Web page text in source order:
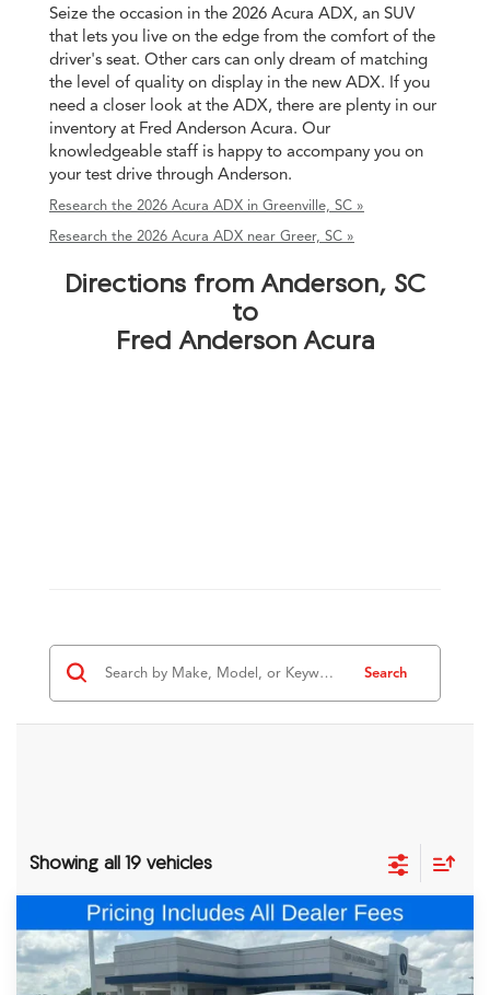
Seize the occasion in the 2026 Acura ADX, an SUV
that lets you live on the edge from the comfort of the
driver's seat. Other cars can only dream of matching
the level of quality on display in the new ADX. If you
need a closer look at the ADX, there are plenty in our
inventory at Fred Anderson Acura. Our
knowledgeable staff is happy to accompany you on
your test drive through Anderson.
Research the 2026 Acura ADX in Greenville, SC »
Research the 2026 Acura ADX near Greer, SC »
Directions from Anderson, SC
to
Fred Anderson Acura
Search
Showing all 19 vehicles
2026Acura ADXA-Spec Advance Package
Special Offer
Comments
$47,548
FRED ANDERSON PRICE
Compare Vehicle